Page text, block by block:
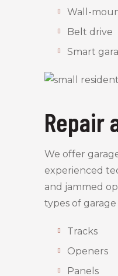
Wall-
Belt drive
Smart
Repair
We offer
experienced
and jammed
types of
Tracks
Openers
Panels